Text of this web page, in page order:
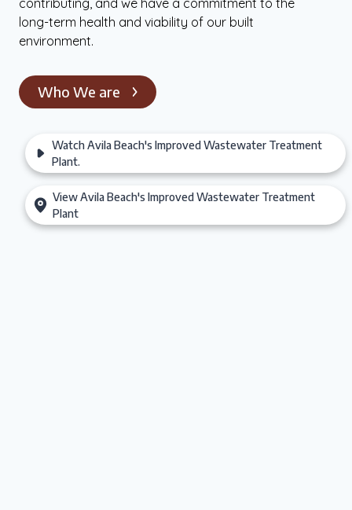
long-term health and viability of our built
environment.
Who We are
Watch Avila Beach's Improved Wastewater Treatment
Plant.
View Avila Beach's Improved Wastewater Treatment
Plant